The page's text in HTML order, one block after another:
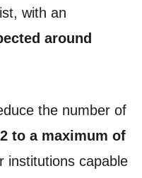
with an
around
the number of
to a maximum of
institutions capable